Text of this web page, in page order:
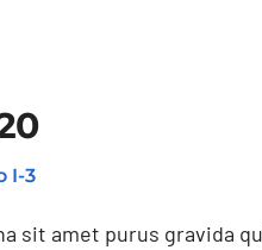
I-3
sit amet purus gravida